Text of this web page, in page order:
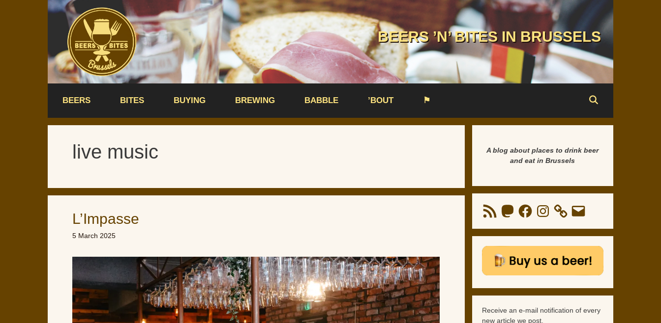
BEERS ’N’ BITES IN BRUSSELS
BEERS BITES BUYING BREWING BABBLE ’BOUT ⚑
live music
L’Impasse
5 March 2025
A blog about places to drink beer
and eat in Brussels
RSS
Feed
MastodonFacebookInstagram Email
Receive an e-mail notification of every
new article we post.